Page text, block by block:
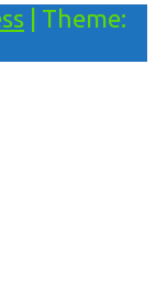
Theme: